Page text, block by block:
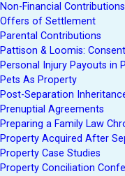
Non-Financial Contributions
Offers of Settlement
Parental Contributions
Pattison & Loomis:
Personal Injury Payouts in
Pets As Property
Post-Separation
Prenuptial Agreements
Preparing a Family Law
Property Acquired After
Property Case Studies
Property Conciliation